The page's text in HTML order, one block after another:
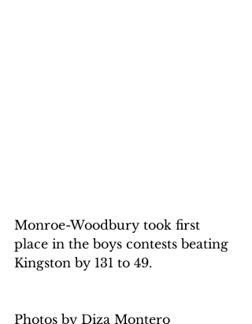
Monroe-Woodbury took first
place in the boys contests beating
Kingston by 131 to 49.
Photos by Diza Montero